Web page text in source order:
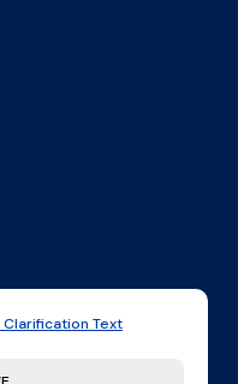
Text